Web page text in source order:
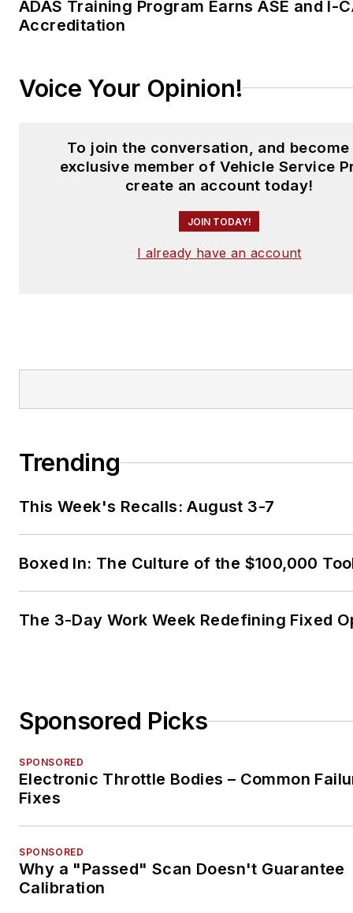
ADAS Training Program Earns ASE and I-
Accreditation
Voice Your Opinion!
To join the conversation, and become
exclusive member of Vehicle Service
create an account today!
JOIN TODAY!
I already have an account
Trending
This Week's Recalls: August 3-7
Boxed In: The Culture of the $100,000
The 3-Day Work Week Redefining Fixed
Sponsored Picks
SPONSORED
Electronic Throttle Bodies – Common
Fixes
SPONSORED
Why a "Passed" Scan Doesn't Guarantee
Calibration